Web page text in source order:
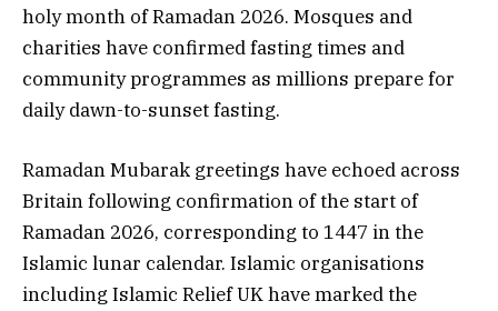
holy month of Ramadan 2026. Mosques and
charities have confirmed fasting times and
community programmes as millions prepare for
daily dawn-to-sunset fasting.
Ramadan Mubarak greetings have echoed across
Britain following confirmation of the start of
Ramadan 2026, corresponding to 1447 in the
Islamic lunar calendar. Islamic organisations
including Islamic Relief UK have marked the